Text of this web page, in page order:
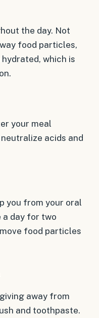
the day. Not
food particles,
which is
your meal
acids and
you from your oral
a day for two
food particles
away from
and toothpaste.